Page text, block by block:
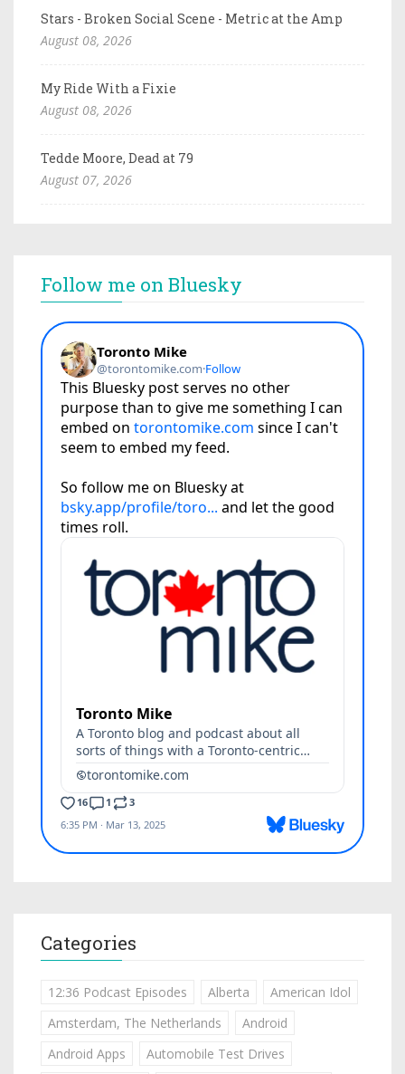
Stars - Broken Social Scene - Metric at the Amp
August 08, 2026
My Ride With a Fixie
August 08, 2026
Tedde Moore, Dead at 79
August 07, 2026
Follow me on Bluesky
Categories
12:36 Podcast Episodes Alberta
American Idol
Amsterdam, The Netherlands
Android
Android Apps
Automobile Test Drives